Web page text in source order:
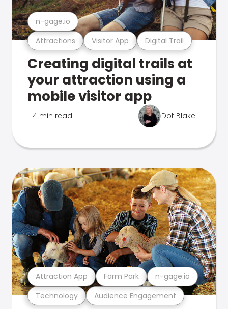
Attractions Visitor App Digital Trail
n-gage.io
Creating digital trails at
your attraction using a
mobile visitor app
4 min read Dot Blake
Technology Audience Engagement
Attraction App Farm Park n-gage.io